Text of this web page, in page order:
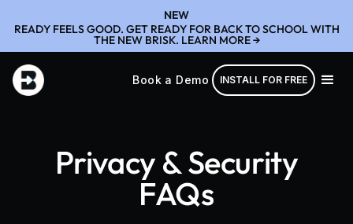
NEW
READY FEELS GOOD. GET READY FOR BACK TO SCHOOL WITH
THE NEW BRISK. LEARN MORE →
Book a Demo INSTALL FOR FREE
Privacy & Security
FAQs